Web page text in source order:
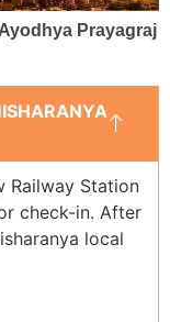
Prayagraj
Railway Station
check-in. After
local